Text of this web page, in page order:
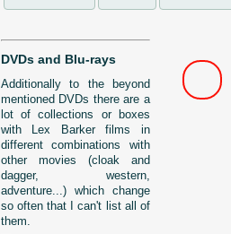
DVDs and Blu-rays
Additionally to the beyond
mentioned DVDs there are a
lot of collections or boxes
with Lex Barker films in
different combinations with
other movies (cloak and
dagger, western,
adventure...) which change
so often that I can't list all of
them.